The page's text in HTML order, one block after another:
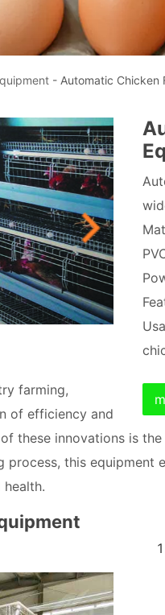
- Automatic Chicken
farming,
of efficiency and
these innovations is the
process, this equipment